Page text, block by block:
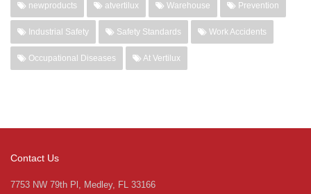
newproducts atvertilux Warehouse Prevention
Industrial Safety Safety Standards Work Accidents
Occupational Diseases At Vertilux
Contact Us
7753 NW 79th Pl, Medley, FL 33166